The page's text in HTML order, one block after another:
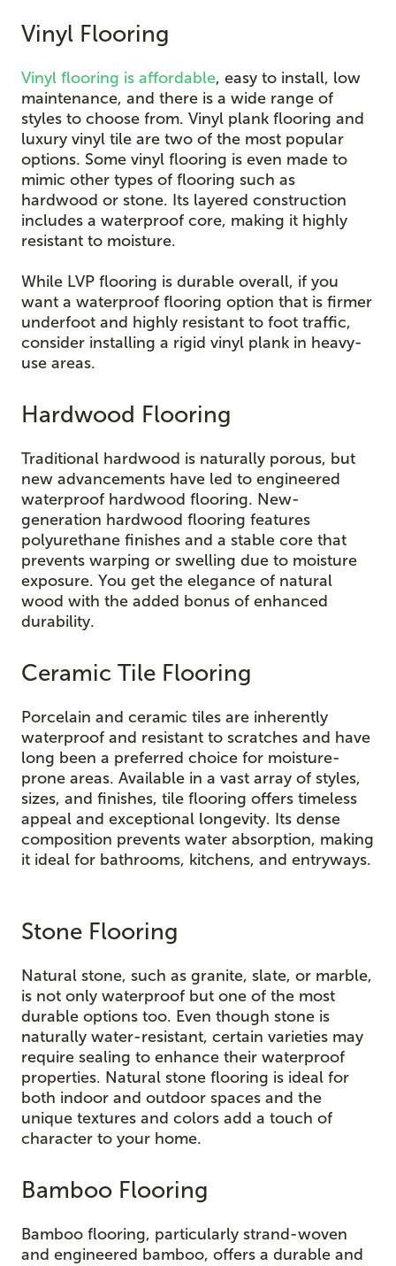
Vinyl Flooring
Vinyl flooring is affordable, easy to install, low
maintenance, and there is a wide range of
styles to choose from. Vinyl plank flooring and
luxury vinyl tile are two of the most popular
options. Some vinyl flooring is even made to
mimic other types of flooring such as
hardwood or stone. Its layered construction
includes a waterproof core, making it highly
resistant to moisture.
While LVP flooring is durable overall, if you
want a waterproof flooring option that is firmer
underfoot and highly resistant to foot traffic,
consider installing a rigid vinyl plank in heavy-
use areas.
Hardwood Flooring
Traditional hardwood is naturally porous, but
new advancements have led to engineered
waterproof hardwood flooring. New-
generation hardwood flooring features
polyurethane finishes and a stable core that
prevents warping or swelling due to moisture
exposure. You get the elegance of natural
wood with the added bonus of enhanced
durability.
Ceramic Tile Flooring
Porcelain and ceramic tiles are inherently
waterproof and resistant to scratches and have
long been a preferred choice for moisture-
prone areas. Available in a vast array of styles,
sizes, and finishes, tile flooring offers timeless
appeal and exceptional longevity. Its dense
composition prevents water absorption, making
it ideal for bathrooms, kitchens, and entryways.
Stone Flooring
Natural stone, such as granite, slate, or marble,
is not only waterproof but one of the most
durable options too. Even though stone is
naturally water-resistant, certain varieties may
require sealing to enhance their waterproof
properties. Natural stone flooring is ideal for
both indoor and outdoor spaces and the
unique textures and colors add a touch of
character to your home.
Bamboo Flooring
Bamboo flooring, particularly strand-woven
and engineered bamboo, offers a durable and